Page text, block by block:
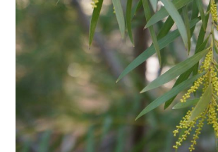
日本語サイト・JAPANESE SITE
Body / Workout
Contact